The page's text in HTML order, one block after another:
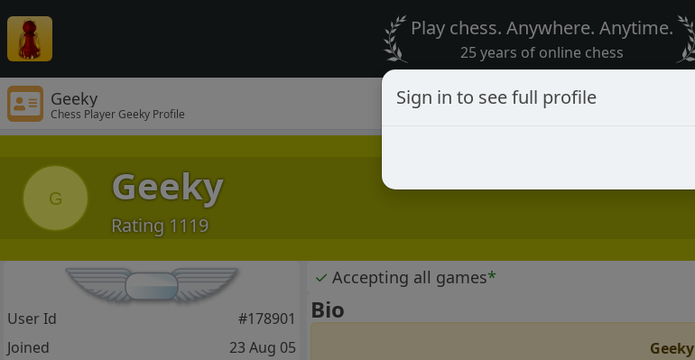
Play chess. Anywhere. Anytime.
25 years of online chess
Geeky
Chess Player Geeky Profile
G Geeky
Rating 1119
✓ Accepting all games*
Bio
Geeky
User Id
#178901
Joined
23 Aug 05
Sign in to see full profile